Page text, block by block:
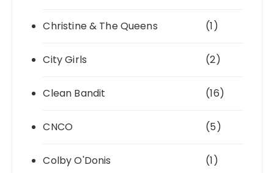
Christine & The Queens (1)
City Girls (2)
Clean Bandit (16)
CNCO (5)
Colby O'Donis (1)